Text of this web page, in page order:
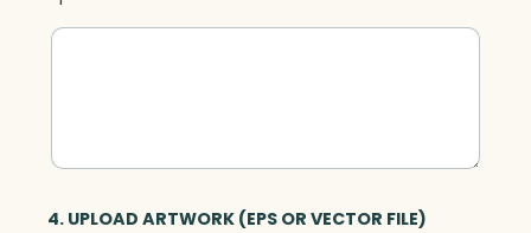
4. UPLOAD ARTWORK (EPS OR VECTOR FILE)